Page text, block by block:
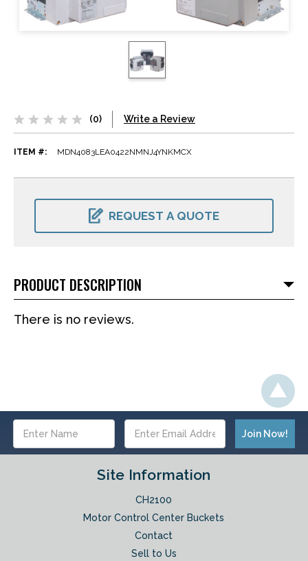
(0) Write a Review
ITEM #: MDN4083LEA0422NMNJ4YNKMCX
CURRENT
REQUEST A QUOTE
PRODUCT DESCRIPTION
There is no reviews.
Address
Site Information
CH2100
Motor Control Center Buckets
Contact
Sell to Us